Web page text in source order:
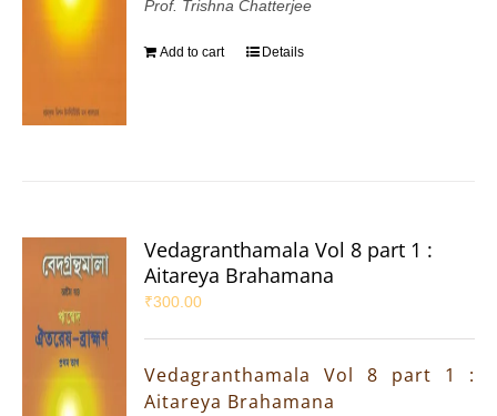
Prof. Trishna Chatterjee
Add to cart Details
Vedagranthamala Vol 8 part 1 :
Aitareya Brahamana
₹300.00
Vedagranthamala Vol 8 part 1 :
Aitareya Brahamana